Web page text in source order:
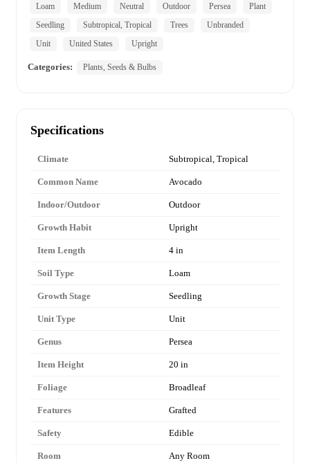
Loam
Medium Neutral Outdoor Persea
Plant
Seedling
Subtropical, Tropical Trees
Unbranded
Unit
United States Upright
Categories: Plants, Seeds & Bulbs
Specifications
Climate Subtropical, Tropical
Common Name Avocado
Indoor/Outdoor Outdoor
Growth Habit Upright
Item Length 4 in
Soil Type Loam
Growth Stage Seedling
Unit Type Unit
Genus Persea
Item Height 20 in
Foliage Broadleaf
Features Grafted
Safety Edible
Room Any Room